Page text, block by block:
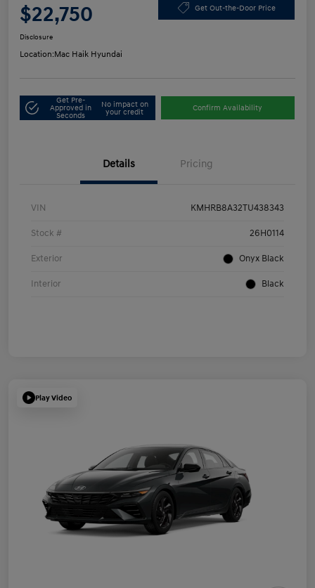
$22,750 Get Out-the-Door Price
Disclosure
Location:Mac Haik Hyundai
Get Pre-
Approved in
Seconds
No impact on
your credit
Confirm Availability
Details Pricing
VIN KMHRB8A32TU438343
Stock # 26H0114
Exterior Onyx Black
Interior Black
Play Video